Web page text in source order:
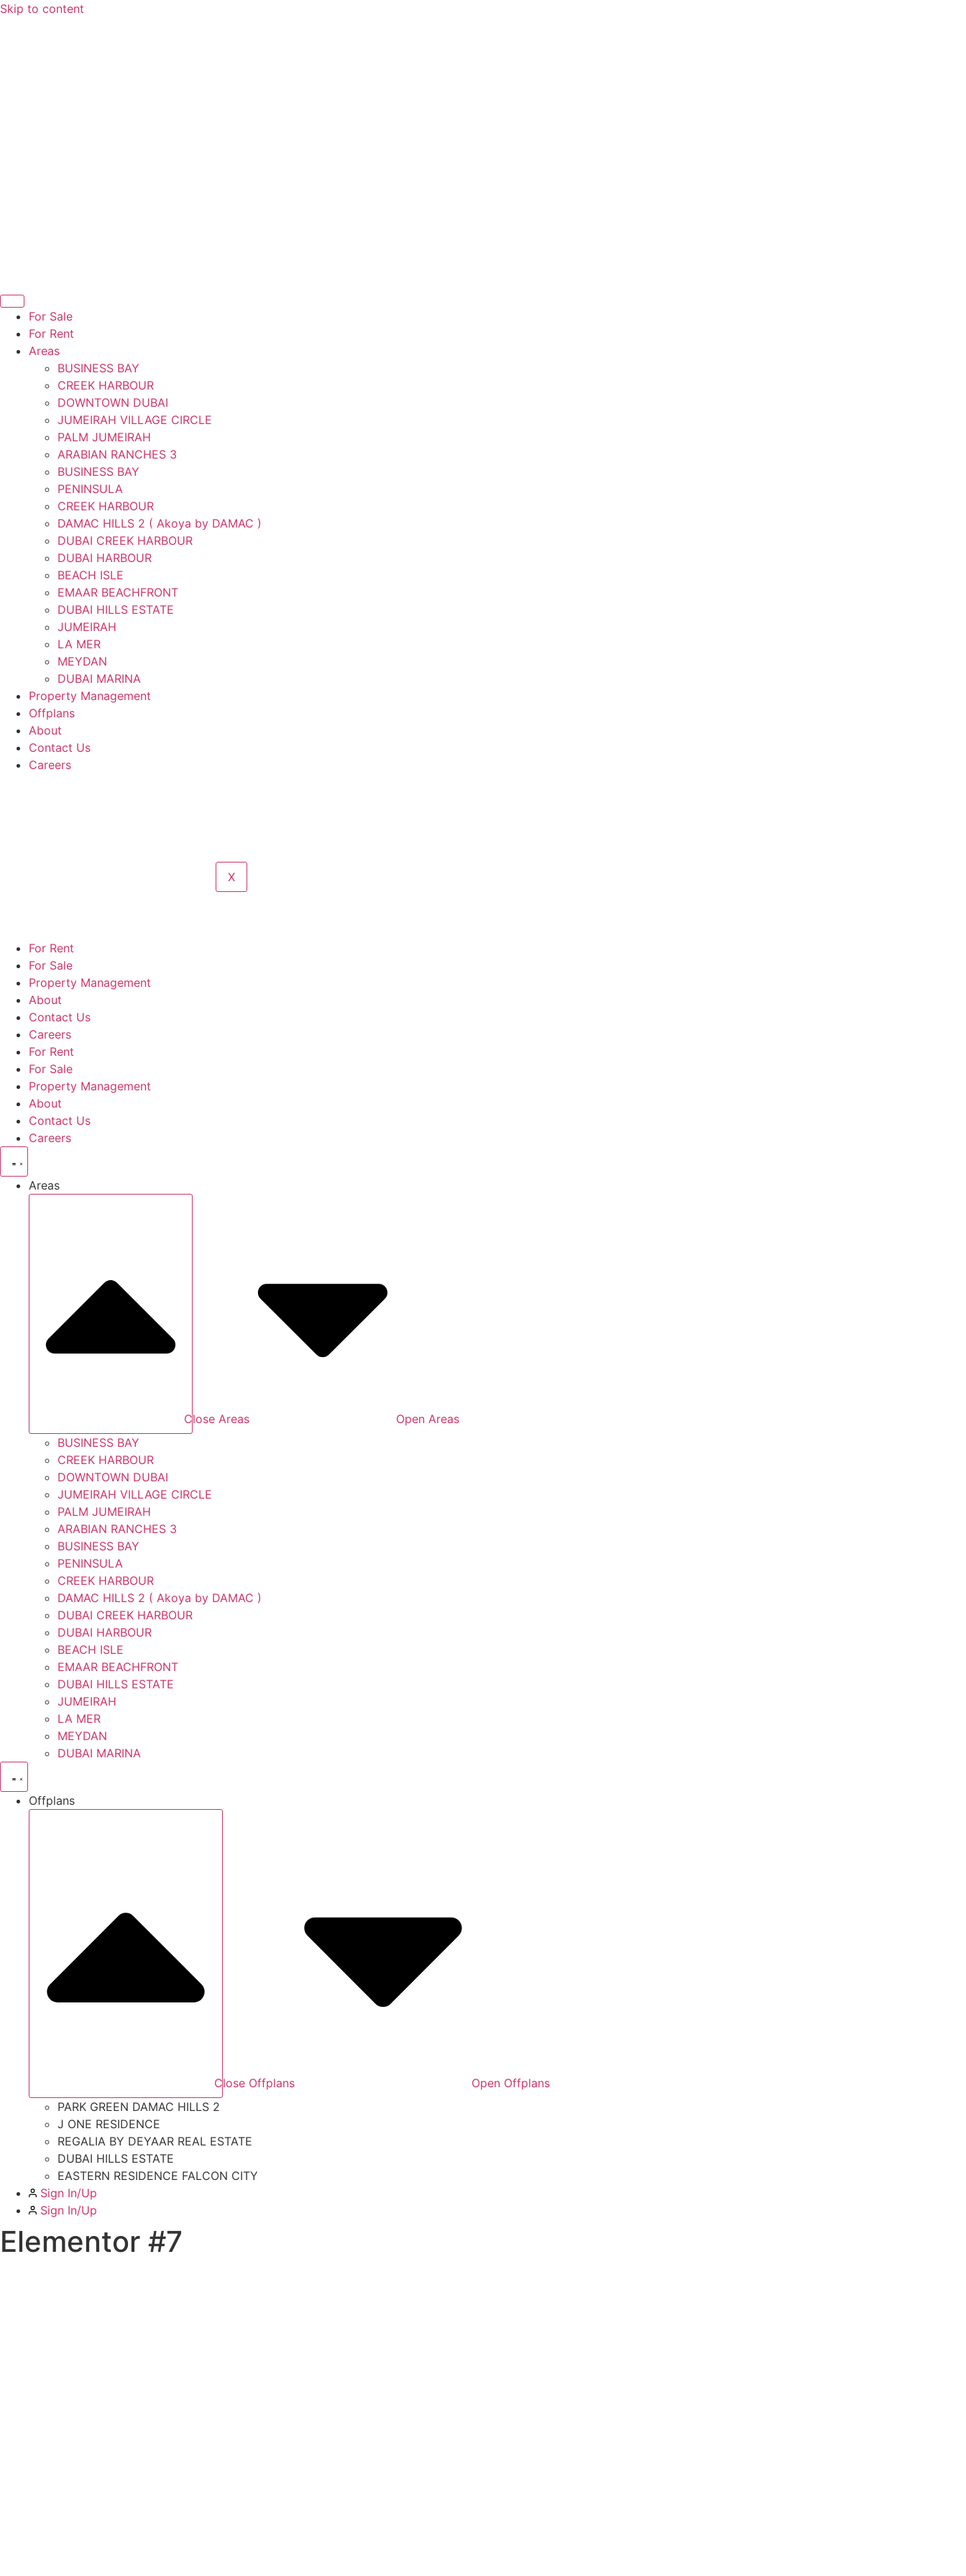
Skip to content
For Sale
For Rent
Areas
BUSINESS BAY
CREEK HARBOUR
DOWNTOWN DUBAI
JUMEIRAH VILLAGE CIRCLE
PALM JUMEIRAH
ARABIAN RANCHES 3
BUSINESS BAY
PENINSULA
CREEK HARBOUR
DAMAC HILLS 2 ( Akoya by DAMAC )
DUBAI CREEK HARBOUR
DUBAI HARBOUR
BEACH ISLE
EMAAR BEACHFRONT
DUBAI HILLS ESTATE
JUMEIRAH
LA MER
MEYDAN
DUBAI MARINA
Property Management
Offplans
About
Contact Us
Careers
X
For Rent
For Sale
Property Management
About
Contact Us
Careers
For Rent
For Sale
Property Management
About
Contact Us
Careers
Areas
Close Areas
Open Areas
BUSINESS BAY
CREEK HARBOUR
DOWNTOWN DUBAI
JUMEIRAH VILLAGE CIRCLE
PALM JUMEIRAH
ARABIAN RANCHES 3
BUSINESS BAY
PENINSULA
CREEK HARBOUR
DAMAC HILLS 2 ( Akoya by DAMAC )
DUBAI CREEK HARBOUR
DUBAI HARBOUR
BEACH ISLE
EMAAR BEACHFRONT
DUBAI HILLS ESTATE
JUMEIRAH
LA MER
MEYDAN
DUBAI MARINA
Offplans
Close Offplans
Open Offplans
PARK GREEN DAMAC HILLS 2
J ONE RESIDENCE
REGALIA BY DEYAAR REAL ESTATE
DUBAI HILLS ESTATE
EASTERN RESIDENCE FALCON CITY
Sign In/Up
Sign In/Up
Elementor #7